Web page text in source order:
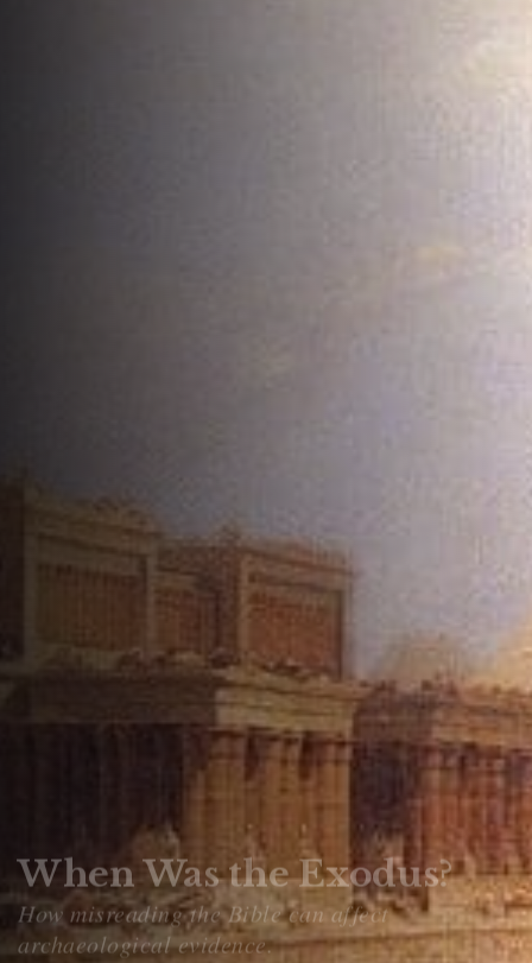
When Was the Exodus?